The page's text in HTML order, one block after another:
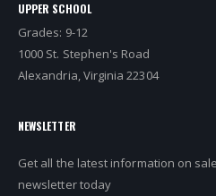
UPPER SCHOOL
Grades: 9-12
1000 St. Stephen's Road
Alexandria, Virginia 22304
NEWSLETTER
Get all the latest information on
newsletter today